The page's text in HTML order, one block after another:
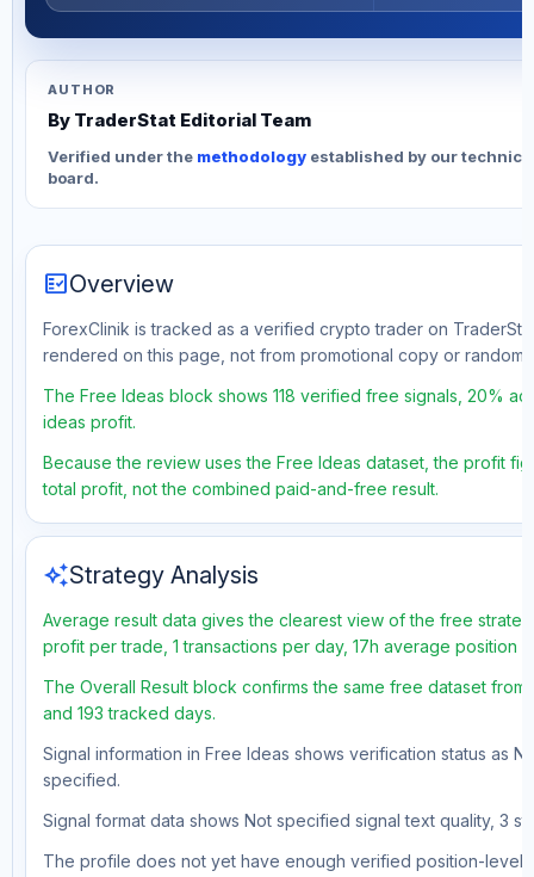
AUTHOR
By TraderStat Editorial Team
Verified under the methodology established by our
board.
fact_checkOverview
ForexClinik is tracked as a verified crypto trader on
rendered on this page, not from promotional copy or random
The Free Ideas block shows 118 verified free signals, 20%
ideas profit.
Because the review uses the Free Ideas dataset, the profit
total profit, not the combined paid-and-free result.
auto_awesomeStrategy Analysis
Average result data gives the clearest view of the free
profit per trade, 1 transactions per day, 17h average position
The Overall Result block confirms the same free dataset
and 193 tracked days.
Signal information in Free Ideas shows verification status as
specified.
Signal format data shows Not specified signal text quality, 3
The profile does not yet have enough verified position-level